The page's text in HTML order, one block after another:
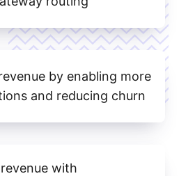
by enabling more
and reducing churn
with